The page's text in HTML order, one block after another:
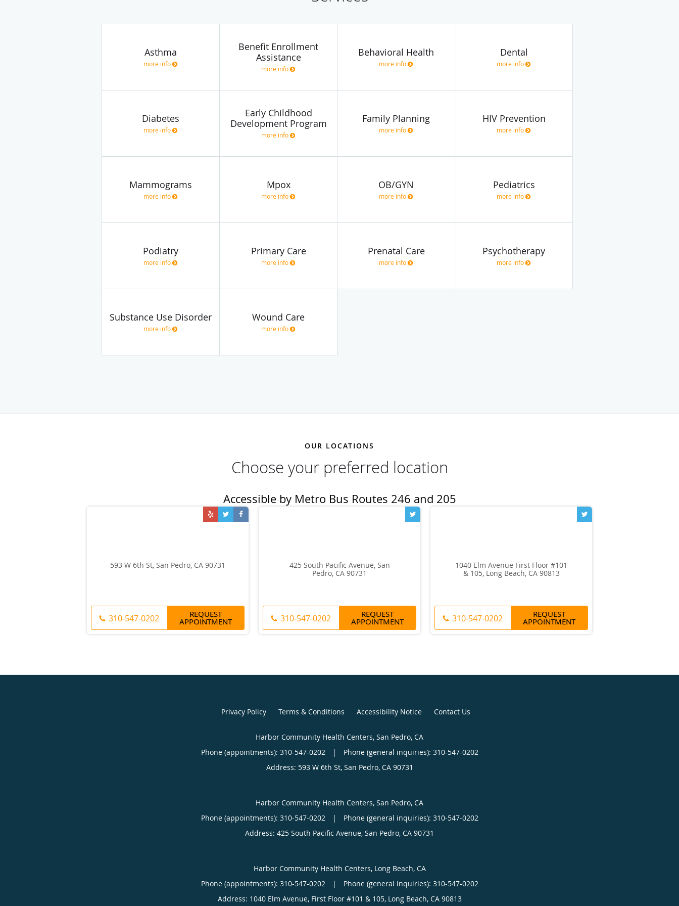
Asthma
more info
Benefit Enrollment
Assistance
more info
Behavioral Health
more info
Dental
more info
Diabetes
more info
Early Childhood
Development Program
more info
Family Planning
more info
HIV Prevention
more info
Mammograms
more info
Mpox
more info
OB/GYN
more info
Pediatrics
more info
Podiatry
more info
Primary Care
more info
Prenatal Care
more info
Psychotherapy
more info
Substance Use Disorder
more info
Wound Care
more info
OUR LOCATIONS
Choose your preferred location
593 W 6th St, San Pedro, CA 90731
310-547-0202 REQUEST
APPOINTMENT
425 South Pacific Avenue, San
Pedro, CA 90731
310-547-0202 REQUEST
APPOINTMENT
1040 Elm Avenue First Floor #101
& 105, Long Beach, CA 90813
310-547-0202 REQUEST
APPOINTMENT
Privacy Policy Terms & Conditions Accessibility Notice Contact Us
Harbor Community Health Centers, San Pedro, CA
Phone (appointments): 310-547-0202 |
Phone (general inquiries): 310-547-0202
Address: 593 W 6th St, San Pedro, CA 90731
Harbor Community Health Centers, San Pedro, CA
Phone (appointments): 310-547-0202 |
Phone (general inquiries): 310-547-0202
Address: 425 South Pacific Avenue, San Pedro, CA 90731
Harbor Community Health Centers, Long Beach, CA
Phone (appointments): 310-547-0202 |
Phone (general inquiries): 310-547-0202
Address: 1040 Elm Avenue, First Floor #101 & 105, Long Beach, CA 90813